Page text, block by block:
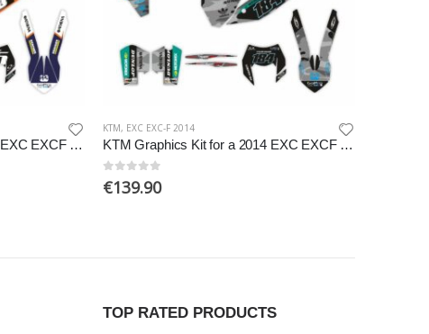
KTM Graphics Kit for a 2014 EXC EXCF XCW XCFW models
KTM, EXC EXC-F 2014
KTM Graphics Kit for a 2014 EXC EXCF XCW XCFW models
0out of 5
€139.90
TOP RATED PRODUCTS